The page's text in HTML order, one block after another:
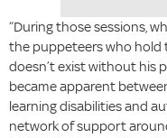
“During those sessions,
the puppeteers who hold
doesn’t exist without his
became apparent
learning disabilities and
network of support